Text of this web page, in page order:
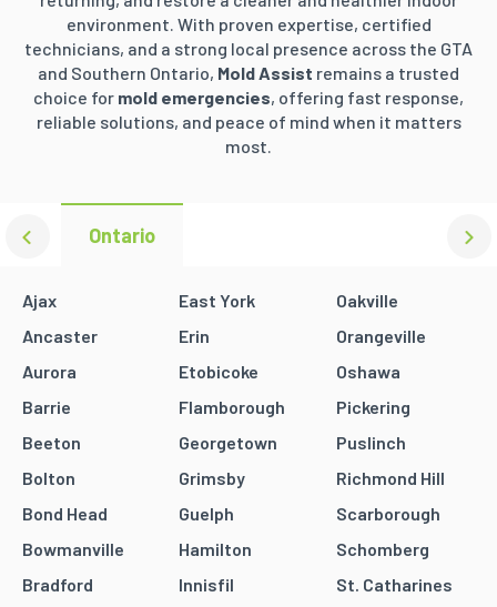
environment. With proven expertise, certified
technicians, and a strong local presence across the GTA
and Southern Ontario, Mold Assist remains a trusted
choice for mold emergencies, offering fast response,
reliable solutions, and peace of mind when it matters
most.
Ontario
Ajax
Ancaster
Aurora
Barrie
Beeton
Bolton
Bond Head
Bowmanville
Bradford
East York
Erin
Etobicoke
Flamborough
Georgetown
Grimsby
Guelph
Hamilton
Innisfil
Oakville
Orangeville
Oshawa
Pickering
Puslinch
Richmond Hill
Scarborough
Schomberg
St. Catharines